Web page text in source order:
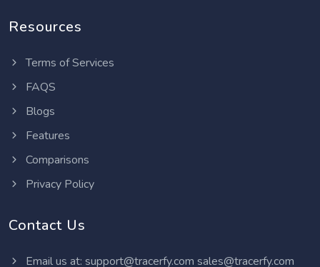
Resources
Terms of Services
FAQS
Blogs
Features
Comparisons
Privacy Policy
Contact Us
Email us at: support@tracerfy.com sales@tracerfy.com